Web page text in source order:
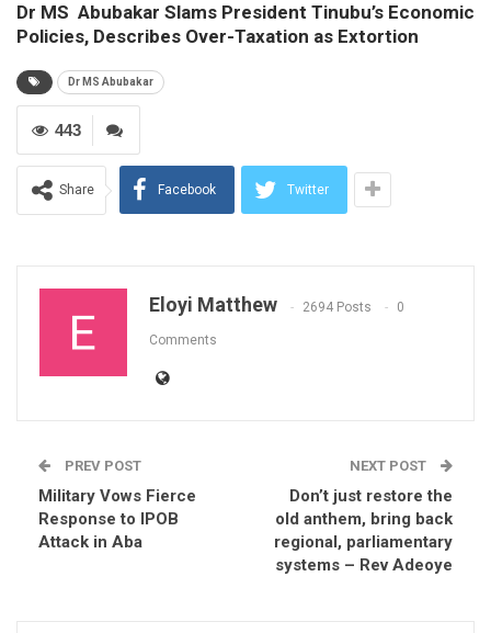
Dr MS Abubakar Slams President Tinubu’s Economic
Policies, Describes Over-Taxation as Extortion
Dr MS Abubakar
443
Share Facebook Twitter
Eloyi Matthew 2694 Posts 0
Comments
PREV POST
Military Vows Fierce
Response to IPOB
Attack in Aba
NEXT POST
Don’t just restore the
old anthem, bring back
regional, parliamentary
systems – Rev Adeoye